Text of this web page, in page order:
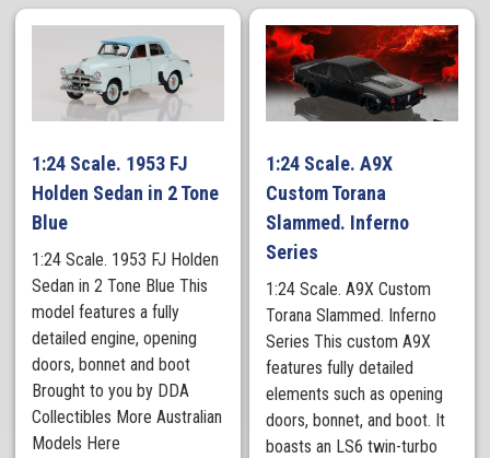
1:24 Scale. 1953 FJ
Holden Sedan in 2 Tone
Blue
1:24 Scale. 1953 FJ Holden
Sedan in 2 Tone Blue This
model features a fully
detailed engine, opening
doors, bonnet and boot
Brought to you by DDA
Collectibles More Australian
Models Here
1:24 Scale. A9X
Custom Torana
Slammed. Inferno
Series
1:24 Scale. A9X Custom
Torana Slammed. Inferno
Series This custom A9X
features fully detailed
elements such as opening
doors, bonnet, and boot. It
boasts an LS6 twin-turbo